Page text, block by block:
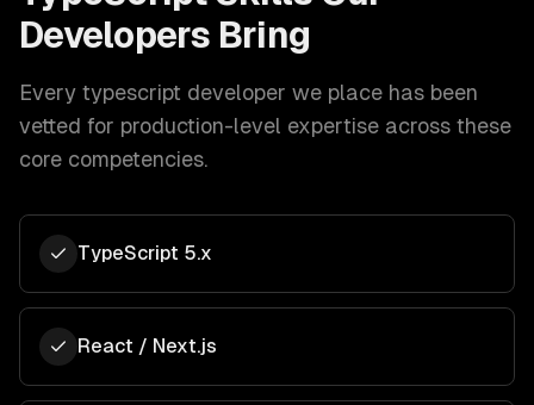
Developers Bring
Every typescript developer we place has been
vetted for production-level expertise across these
core competencies.
TypeScript 5.x
React / Next.js